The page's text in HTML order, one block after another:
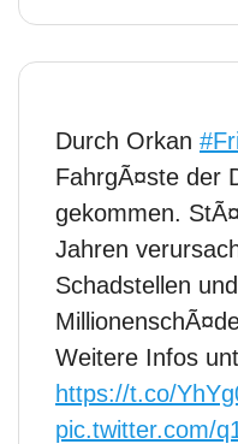
Durch Orkan
FahrgÃ¤ste der
gekommen.
Jahren
Schadstellen
Weitere Infos
https://t.co/
pic.twitter.com/